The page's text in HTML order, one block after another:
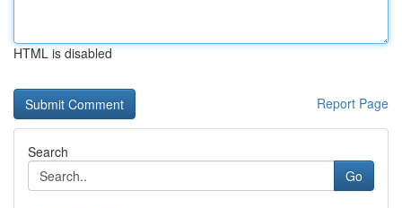
HTML is disabled
Report Page
Search
Go